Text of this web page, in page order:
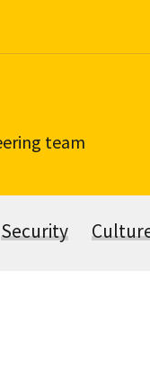
team
Security